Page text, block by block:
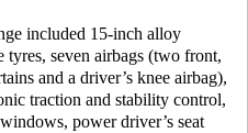
included 15-inch alloy
seven airbags (two front,
and a driver’s knee airbag),
traction and stability control,
power driver’s seat